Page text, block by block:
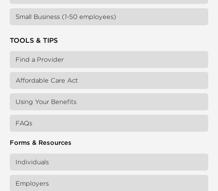
Small Business (1-50 employees)
TOOLS & TIPS
Find a Provider
Affordable Care Act
Using Your Benefits
FAQs
Forms & Resources
Individuals
Employers